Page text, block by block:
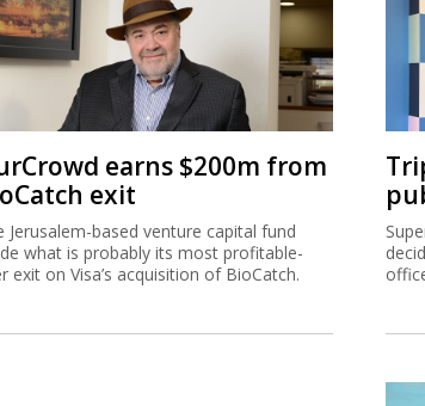
earns $200m from
exit
Jerusalem-based venture capital fund
what is probably its most profitable-
exit on Visa’s acquisition of BioCatch.